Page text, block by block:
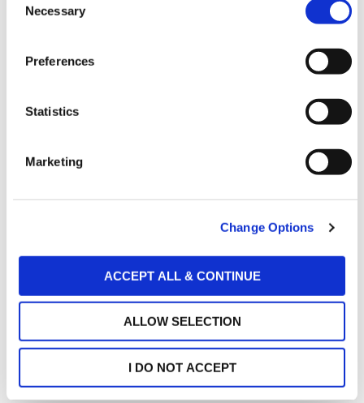
clicking the "ALLOW SELECTION" button. If you wish to
. For more options, you may click the "Change
Options" button.
Necessary
Preferences
Statistics
Marketing
Change Options
ACCEPT ALL & CONTINUE
ALLOW SELECTION
I DO NOT ACCEPT
Antitrust, Competition & Regulatory
Gaming Law
ADMISSIONS
Member of the Athens Bar Association
RECOMMENDATIONS
Recommended Lawyer for Telecommunications, Media &
Technology by “The Legal 500” – Hall of Fame